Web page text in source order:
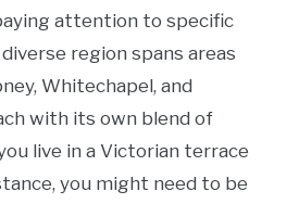
attention to specific
region spans areas
Whitechapel, and
with its own blend of
live in a Victorian terrace
you might need to be